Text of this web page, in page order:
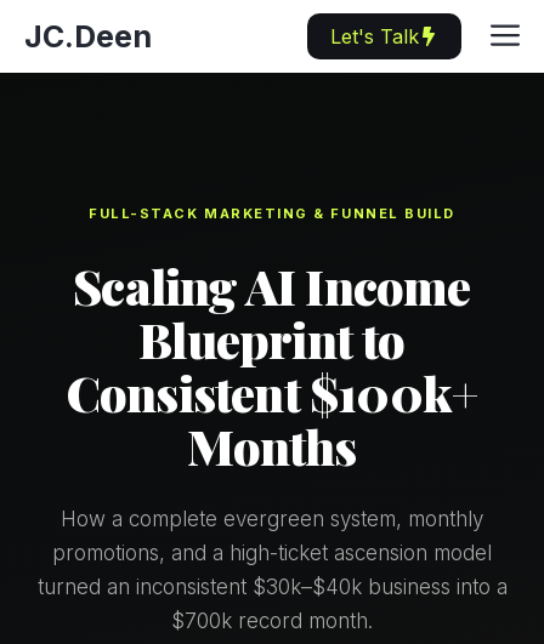
content
JC.Deen Let's Talk
FULL-STACK MARKETING & FUNNEL BUILD
Scaling AI Income
Blueprint to
Consistent $100k+
Months
How a complete evergreen system, monthly
promotions, and a high-ticket ascension model
turned an inconsistent $30k–$40k business into a
$700k record month.